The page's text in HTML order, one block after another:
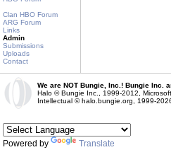
Clan HBO Forum
ARG Forum
Links
Admin
Submissions
Uploads
Contact
We are NOT Bungie, Inc.! Bungie Inc.
Halo © Bungie Inc., 1999-2012,
Intellectual © halo.bungie.org, 1999-
Powered by Translate